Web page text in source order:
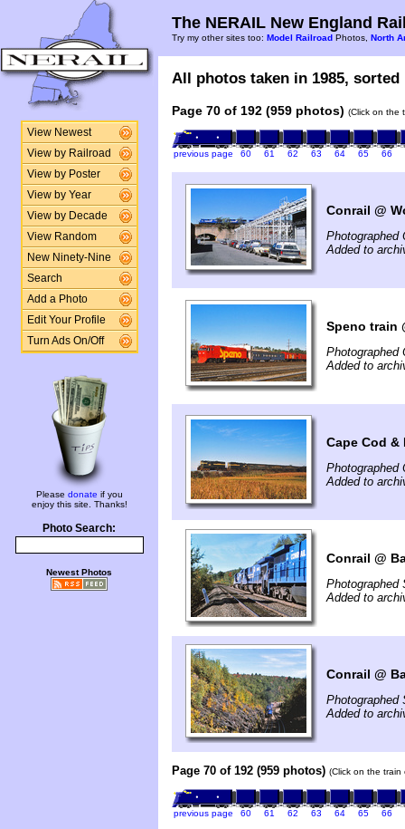
View Newest
View by Railroad
View by Poster
View by Year
View by Decade
View Random
New Ninety-Nine
Search
Add a Photo
Edit Your Profile
Turn Ads On/Off
Please donate if you
enjoy this site. Thanks!
Photo Search:
Newest Photos
The NERAIL New England
Try my other sites too: Model Railroad Photos, North
All photos taken in 1985,
Page 70 of 192 (959 photos) (Click on the
previous page 60 61 62 63 64 65 66
Conrail @
Photographed
Added to
Speno train
Photographed
Added to
Cape Cod &
Photographed
Added to
Conrail @
Photographed
Added to
Conrail @
Photographed
Added to
Page 70 of 192 (959 photos) (Click on the
previous page 60 61 62 63 64 65 66